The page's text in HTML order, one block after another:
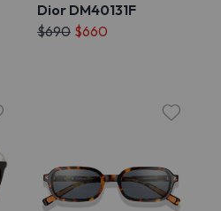
Dior DM40131F
$690 $660